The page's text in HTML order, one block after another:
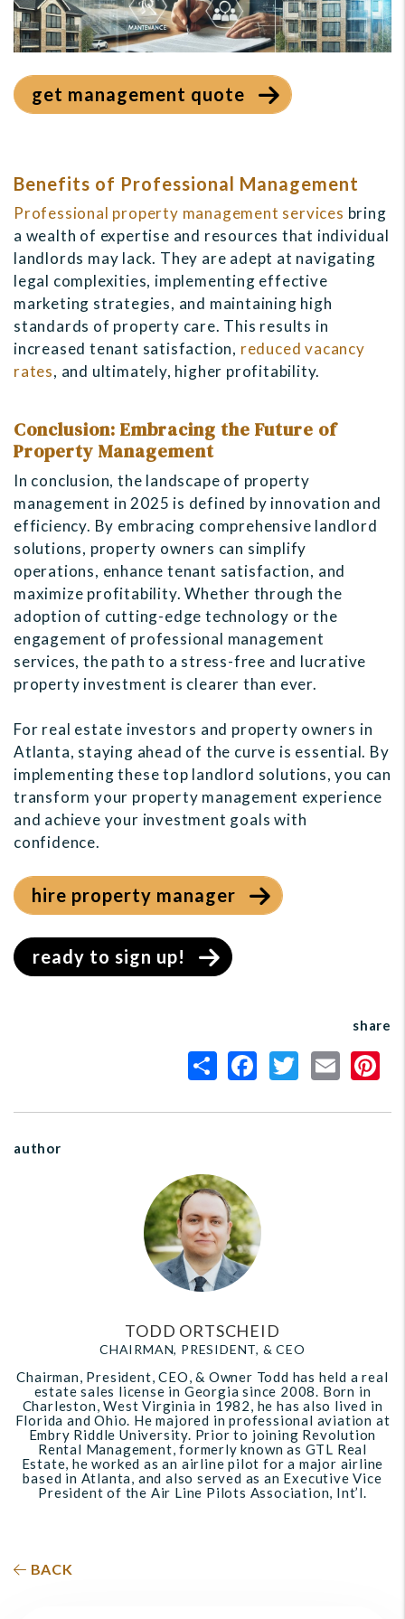
get management quote
Benefits of Professional Management
Professional property management services bring
a wealth of expertise and resources that individual
landlords may lack. They are adept at navigating
legal complexities, implementing effective
marketing strategies, and maintaining high
standards of property care. This results in
increased tenant satisfaction, reduced vacancy
rates, and ultimately, higher profitability.
Conclusion: Embracing the Future of
Property Management
In conclusion, the landscape of property
management in 2025 is defined by innovation and
efficiency. By embracing comprehensive landlord
solutions, property owners can simplify
operations, enhance tenant satisfaction, and
maximize profitability. Whether through the
adoption of cutting-edge technology or the
engagement of professional management
services, the path to a stress-free and lucrative
property investment is clearer than ever.
For real estate investors and property owners in
Atlanta, staying ahead of the curve is essential. By
implementing these top landlord solutions, you can
transform your property management experience
and achieve your investment goals with
confidence.
hire property manager
ready to sign up!
share
author
TODD ORTSCHEID
CHAIRMAN, PRESIDENT, & CEO
Chairman, President, CEO, & Owner Todd has held a real
estate sales license in Georgia since 2008. Born in
Charleston, West Virginia in 1982, he has also lived in
Florida and Ohio. He majored in professional aviation at
Embry Riddle University. Prior to joining Revolution
Rental Management, formerly known as GTL Real
Estate, he worked as an airline pilot for a major airline
based in Atlanta, and also served as an Executive Vice
President of the Air Line Pilots Association, Int’l.
BACK